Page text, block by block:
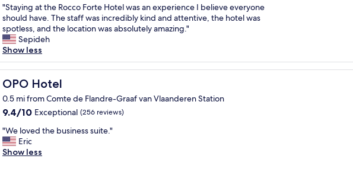
t
h
r
o
o
m
s
.
G
o
o
s
i
z
of
10,
Exceptional,
(1,003
reviews)
"
S
t
a
y
i
n
g
t
t
e
R
o
"Staying at the Rocco Forte Hotel was an experience I believe everyone
should have. The staff was incredibly kind and attentive, the hotel was
spotless, and the location was absolutely amazing."
Sepideh
Show less
OPO Hotel
OPO Hotel
0.5 mi from Comte de Flandre-Graaf van Vlaanderen Station
9.4
of
10,
Exceptional,
9.4/10 Exceptional (256 reviews)
"
W
e
"We loved the business suite."
Eric
Show less